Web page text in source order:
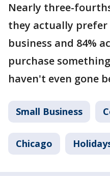
Nearly three-
they actually
business and 84%
purchase
haven't even gone
Small Business
Chicago